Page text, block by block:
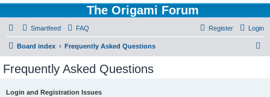
The Origami Forum
Smartfeed FAQ Login
Register
Board index Frequently Asked Questions
Frequently Asked Questions
Login and Registration Issues